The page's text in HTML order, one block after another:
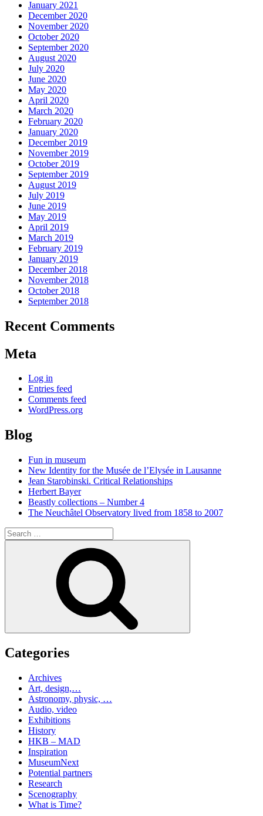
January 2021
December 2020
November 2020
October 2020
September 2020
August 2020
July 2020
June 2020
May 2020
April 2020
March 2020
February 2020
January 2020
December 2019
November 2019
October 2019
September 2019
August 2019
July 2019
June 2019
May 2019
April 2019
March 2019
February 2019
January 2019
December 2018
November 2018
October 2018
September 2018
Recent Comments
Meta
Log in
Entries feed
Comments feed
WordPress.org
Blog
Fun in museum
New Identity for the Musée de l’Elysée in Lausanne
Jean Starobinski. Critical Relationships
Herbert Bayer
Beastly collections – Number 4
The Neuchâtel Observatory lived from 1858 to 2007
Search
for:
Categories
Archives
Art, design,…
Astronomy, physic, …
Audio, video
Exhibitions
History
HKB – MAD
Inspiration
MuseumNext
Potential partners
Research
Scenography
What is Time?